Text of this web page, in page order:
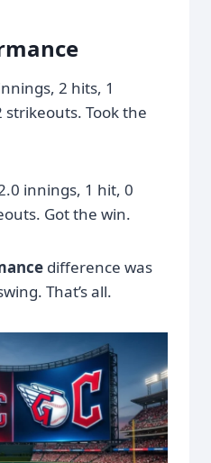
2 hits, 1
Took the
innings, 1 hit, 0
Got the win.
difference was
That’s all.